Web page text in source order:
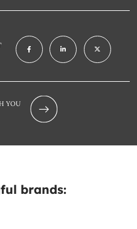
YOU
brands: